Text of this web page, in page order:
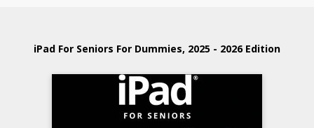
iPad For Seniors For Dummies, 2025 - 2026 Edition